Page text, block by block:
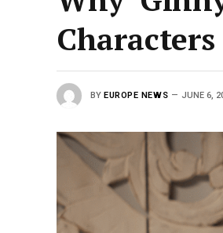
BY EUROPE NEWS JUNE 6,